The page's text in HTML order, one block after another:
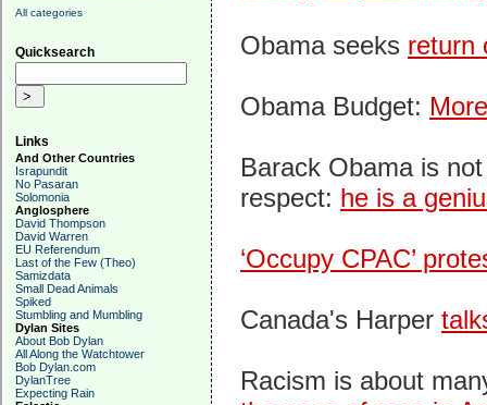
All categories
Quicksearch
Links
And Other Countries
Israpundit
No Pasaran
Solomonia
Anglosphere
David Thompson
David Warren
EU Referendum
Last of the Few (Theo)
Samizdata
Small Dead Animals
Spiked
Stumbling and Mumbling
Dylan Sites
About Bob Dylan
All Along the Watchtower
Bob Dylan.com
DylanTree
Expecting Rain
Obama seeks return
Obama Budget:
Barack Obama is
respect: he is a
‘Occupy CPAC’
Canada's Harper
Racism is about